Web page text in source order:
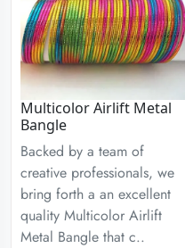
Multicolor Airlift Metal
Bangle
Backed by a team of
creative professionals, we
bring forth a an excellent
quality Multicolor Airlift
Metal Bangle that c..